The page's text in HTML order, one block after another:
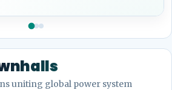
uniting global power system